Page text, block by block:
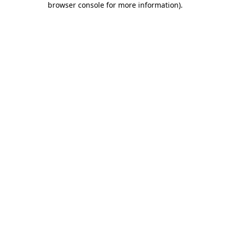
browser console for more information).